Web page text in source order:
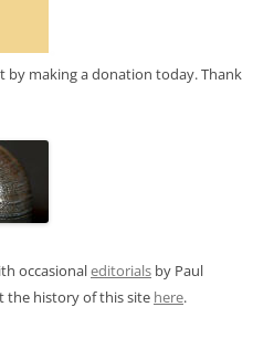
by making a donation today. Thank
occasionaleditorials by Paul
the history of this site here.